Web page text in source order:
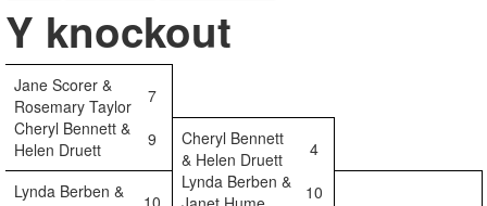
Y knockout
Jane Scorer &
Rosemary Taylor
7
Cheryl Bennett &
Helen Druett
9
Cheryl Bennett
& Helen Druett
4
Lynda Berben &
10
Lynda Berben &
10